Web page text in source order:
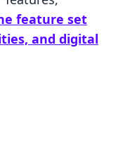
feature set
and digital